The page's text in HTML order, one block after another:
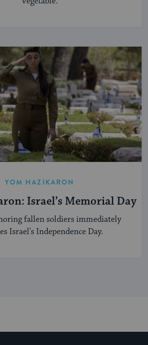
YOM HAZIKARON
Israel’s Memorial Day
fallen soldiers immediately
Israel's Independence Day.